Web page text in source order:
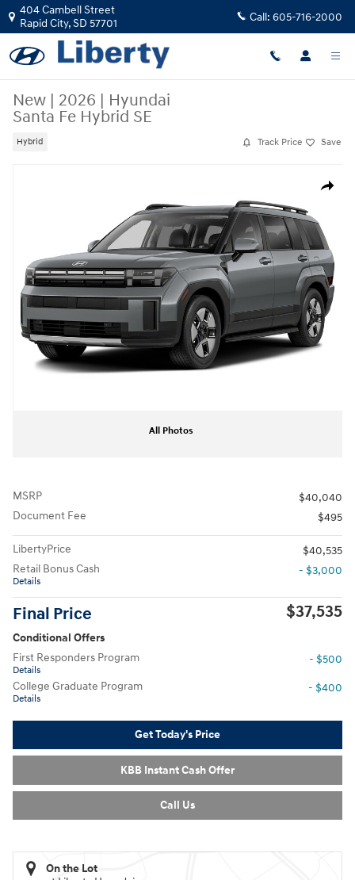
Skip to main content
404 Cambell Street
Rapid City,SD 57701 Call: 605-716-2000
New | 2026 | Hyundai
Santa Fe Hybrid SE
Hybrid Track Price Save
Share
All Photos
MSRP
$40,040
Document Fee
$495
LibertyPrice
$40,535
Retail Bonus Cash
Details
- $3,000
Final Price $37,535
Conditional Offers
First Responders Program
Details
- $500
College Graduate Program
Details
- $400
Get Today's Price
KBB Instant Cash Offer
Call Us
On the Lot